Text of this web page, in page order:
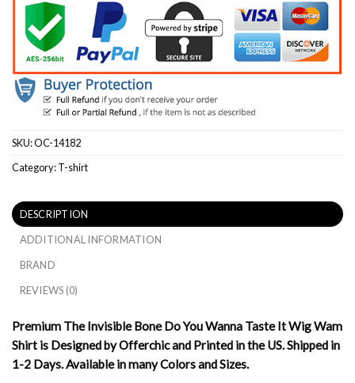
SKU:OC-14182
Category:T-shirt
DESCRIPTION
ADDITIONAL INFORMATION
BRAND
REVIEWS (0)
Premium The Invisible Bone Do You Wanna Taste It Wig Wam
Shirt is Designed by Offerchic and Printed in the US. Shipped in
1-2 Days. Available in many Colors and Sizes.